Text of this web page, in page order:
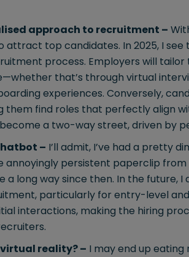
approach to recruitment –
attract top candidates. In 2025, I
process. Employers will
that’s through virtual
experiences. Conversely,
them find roles that perfectly align
a two-way street, driven by
– I’ll admit, I’ve had a pretty
annoyingly persistent paperclip
a long way since then. In the
particularly for entry-level
interactions, making the hiring
reality? – I may end up eating